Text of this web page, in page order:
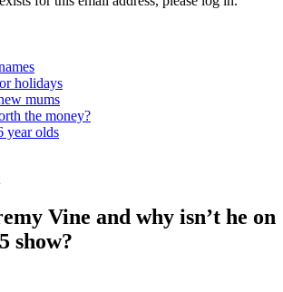
holidays
mums
the money?
year olds
Vine and why isn’t he on
show?